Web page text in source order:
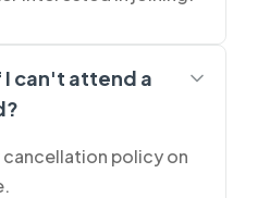
I can't attend a
policy on